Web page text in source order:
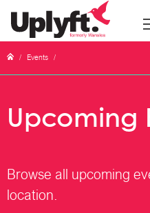
/ Events /
Upcoming
Browse all upcoming
location.